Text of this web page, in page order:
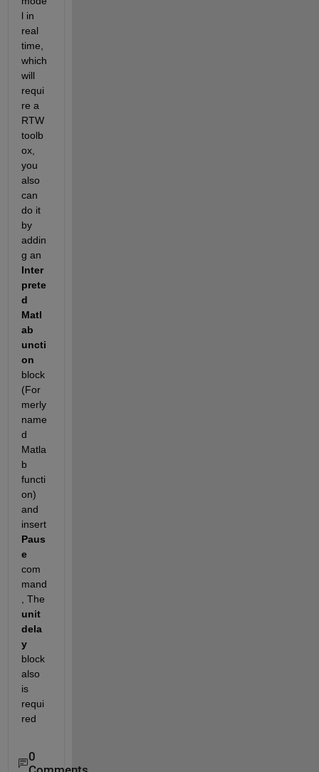
l in
real
time,
which
will
requi
re a
RTW
toolb
ox,
you
also
can
do it
by
addin
g an
Inter
prete
d
Matl
ab
uncti
on
block
(For
merly
name
d
Matla
b
functi
on)
and
insert
Paus
e
com
mand
, The
unit
dela
y
block
also
is
requi
red
0